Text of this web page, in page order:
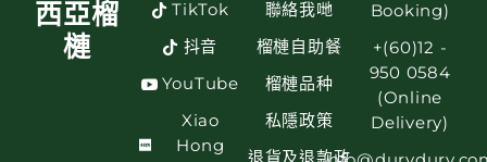
西亞榴
槤
TikTok
抖音
YouTube
Xiao
Hong
聯絡我哋
榴槤自助餐
榴槤品种
私隱政策
退貨及退款政
Booking)
+(60)12 -
950 0584
(Online
Delivery)